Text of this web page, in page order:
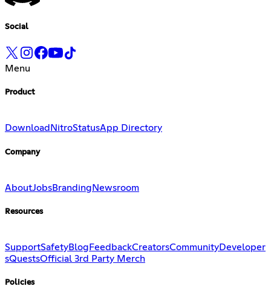
Social
Menu
Product
Download NitroStatusApp Directory
Company
AboutJobsBranding Newsroom
Resources
SupportSafetyBlog FeedbackCreatorsCommunityDeveloper
sQuestsOfficial 3rd Party Merch
Policies